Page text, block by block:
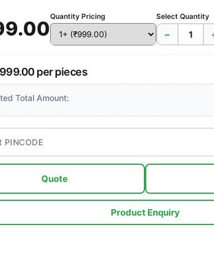
Quantity Pricing Select Quantity
−
per pieces
Total Amount:
Quote
Product Enquiry